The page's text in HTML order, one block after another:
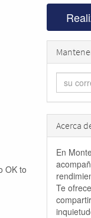
OK to
Acerca
En
Te